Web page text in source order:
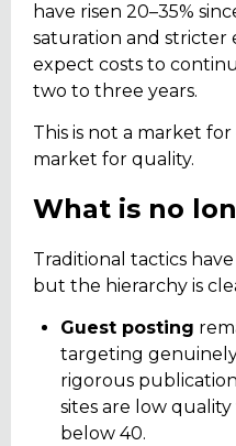
have risen 20–35%
saturation and stricter
expect costs to
two to three years.
This is not a market for
market for quality.
What is no
Traditional tactics
but the hierarchy is
Guest posting
targeting
rigorous
sites are low
below 40.